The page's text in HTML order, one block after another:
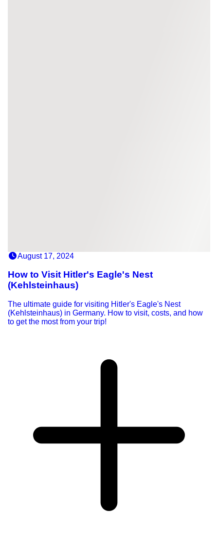
August 17, 2024
How to Visit Hitler's Eagle's Nest
(Kehlsteinhaus)
The ultimate guide for visiting Hitler's Eagle's Nest
(Kehlsteinhaus) in Germany. How to visit, costs, and how
to get the most from your trip!